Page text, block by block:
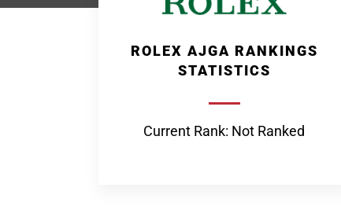
ROLEX AJGA RANKINGS
STATISTICS
Current Rank: Not Ranked